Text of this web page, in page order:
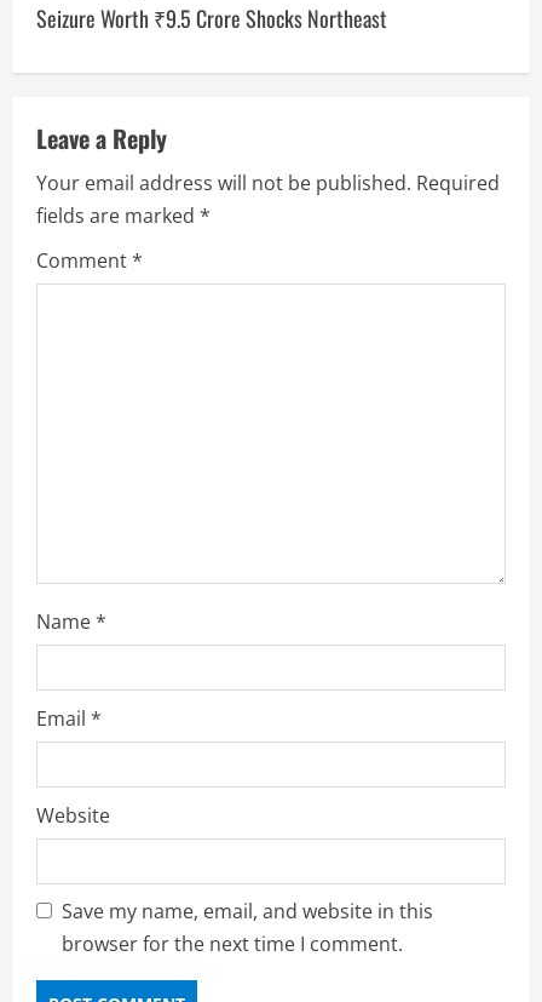
Seizure Worth ₹9.5 Crore Shocks Northeast
Leave a Reply
Your email address will not be published. Required
fields are marked *
Comment*
Name*
Email *
Website
Save my name, email, and website in this
browser for the next time I comment.